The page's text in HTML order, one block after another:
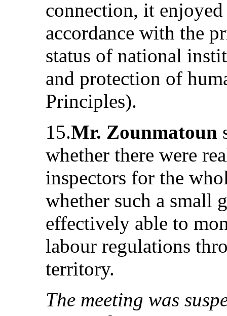
connection, it
accordance with the
status of national
and protection of
Principles).
15.Mr. Zounmatoun
whether there were
inspectors for the
whether such a small
effectively able to
labour regulations
territory.
The meeting was